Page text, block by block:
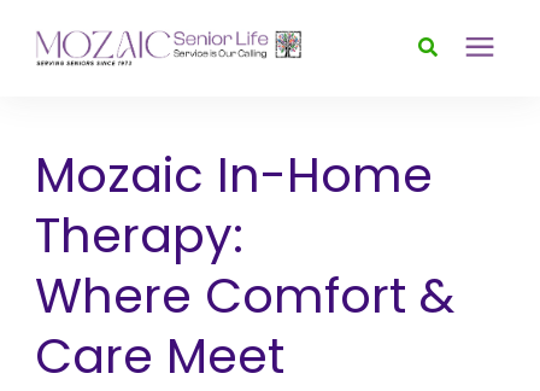
About
News & Events
Mozaic In-Home
Therapy:
Where Comfort &
Care Meet